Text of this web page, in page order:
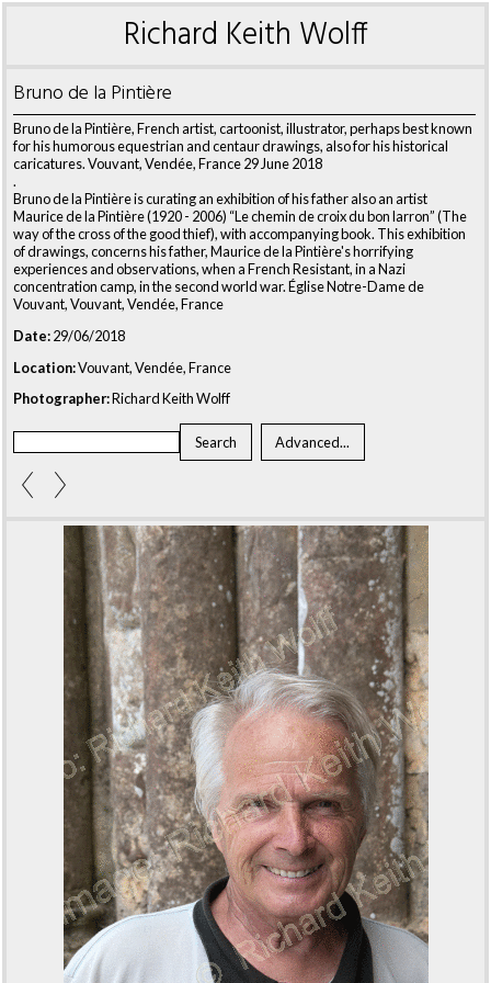
Richard Keith Wolff
Bruno de la Pintière
Bruno de la Pintière, French artist, cartoonist, illustrator, perhaps best known
for his humorous equestrian and centaur drawings, also for his historical
caricatures. Vouvant, Vendée, France 29 June 2018
.
Bruno de la Pintière is curating an exhibition of his father also an artist
Maurice de la Pintière (1920 - 2006) “Le chemin de croix du bon larron” (The
way of the cross of the good thief), with accompanying book. This exhibition
of drawings, concerns his father, Maurice de la Pintière's horrifying
experiences and observations, when a French Resistant, in a Nazi
concentration camp, in the second world war. Église Notre-Dame de
Vouvant, Vouvant, Vendée, France
Date:29/06/2018
Location:Vouvant, Vendée, France
Photographer:Richard Keith Wolff